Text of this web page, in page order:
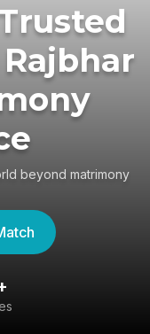
beyond matrimony